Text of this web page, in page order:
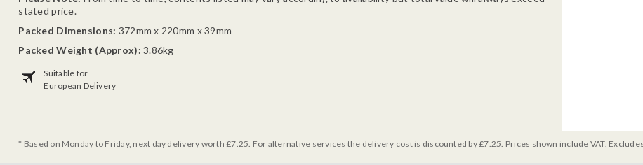
stated price.
Packed Dimensions: 372mm x 220mm x 39mm
Packed Weight (Approx): 3.86kg
Suitable for
European Delivery
* Based on Monday to Friday, next day delivery worth £7.25. For alternative services the delivery cost is discounted by £7.25. Prices shown include VAT.